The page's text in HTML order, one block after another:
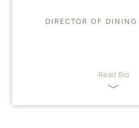
DIRECTOR OF DINING
Read Bio